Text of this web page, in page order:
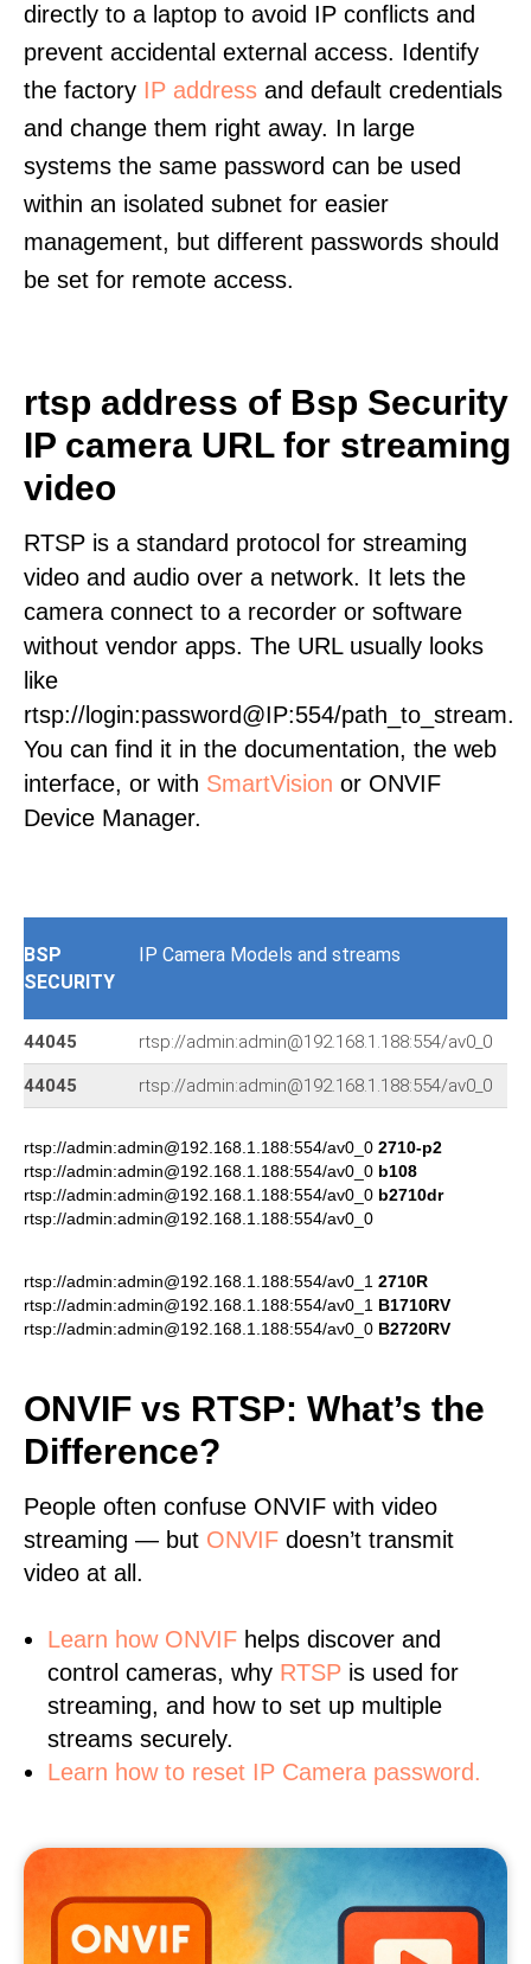
directly to a laptop to avoid IP conflicts and
prevent accidental external access. Identify
the factory IP address and default credentials
and change them right away. In large
systems the same password can be used
within an isolated subnet for easier
management, but different passwords should
be set for remote access.
rtsp address of Bsp Security
IP camera URL for streaming
video
RTSP is a standard protocol for streaming
video and audio over a network. It lets the
camera connect to a recorder or software
without vendor apps. The URL usually looks
like
rtsp://login:password@IP:554/path_to_stream.
You can find it in the documentation, the web
interface, or with SmartVision or ONVIF
Device Manager.
BSP
SECURITY
IP Camera Models and streams
44045 rtsp://admin:admin@192.168.1.188:554/av0_0
44045 rtsp://admin:admin@192.168.1.188:554/av0_0
rtsp://admin:admin@192.168.1.188:554/av0_0 2710-p2
rtsp://admin:admin@192.168.1.188:554/av0_0 b108
rtsp://admin:admin@192.168.1.188:554/av0_0 b2710dr
rtsp://admin:admin@192.168.1.188:554/av0_0
rtsp://admin:admin@192.168.1.188:554/av0_1 2710R
rtsp://admin:admin@192.168.1.188:554/av0_1 B1710RV
rtsp://admin:admin@192.168.1.188:554/av0_0 B2720RV
ONVIF vs RTSP: What’s the
Difference?
People often confuse ONVIF with video
streaming — but ONVIF doesn’t transmit
video at all.
Learn how ONVIF helps discover and
control cameras, why RTSP is used for
streaming, and how to set up multiple
streams securely.
Learn how to reset IP Camera password.